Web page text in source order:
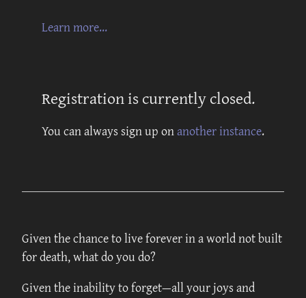
Learn more...
Registration is currently closed.
You can always sign up onanother instance.
Given the chance to live forever in a world not built
for death, what do you do?
Given the inability to forget—all your joys and